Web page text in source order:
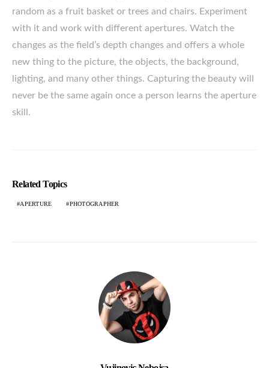
random as a fruit basket or trees and chairs. Experiment
with it and work with different apertures. Watch the
changes as the field’s depth changes and offers a whole
new thing to the picture, the objects, the background,
lighting, and many other things. Capturing the beauty will
never be the same again once a person learns the aperture
skill.
Related Topics
APERTURE PHOTOGRAPHER